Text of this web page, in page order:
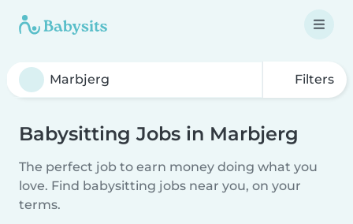
Filters
Babysitting Jobs in Marbjerg
The perfect job to earn money doing what you
love. Find babysitting jobs near you, on your
terms.